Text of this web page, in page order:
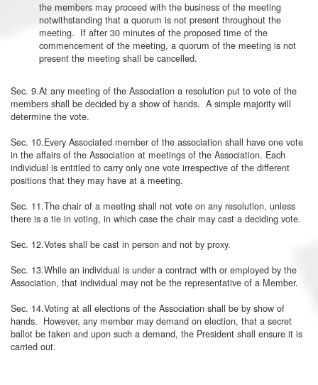
the members may proceed with the business of the meeting
notwithstanding that a quorum is not present throughout the
meeting. If after 30 minutes of the proposed time of the
commencement of the meeting, a quorum of the meeting is not
present the meeting shall be cancelled.
Sec. 9.At any meeting of the Association a resolution put to vote of the
members shall be decided by a show of hands. A simple majority will
determine the vote.
Sec. 10.Every Associated member of the association shall have one vote
in the affairs of the Association at meetings of the Association. Each
individual is entitled to carry only one vote irrespective of the different
positions that they may have at a meeting.
Sec. 11.The chair of a meeting shall not vote on any resolution, unless
there is a tie in voting, in which case the chair may cast a deciding vote.
Sec. 12.Votes shall be cast in person and not by proxy.
Sec. 13.While an individual is under a contract with or employed by the
Association, that individual may not be the representative of a Member.
Sec. 14.Voting at all elections of the Association shall be by show of
hands. However, any member may demand on election, that a secret
ballot be taken and upon such a demand, the President shall ensure it is
carried out.